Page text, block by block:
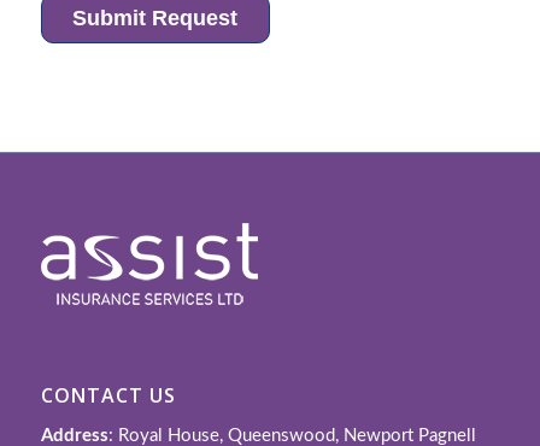
CONTACT US
Address: Royal House, Queenswood, Newport Pagnell